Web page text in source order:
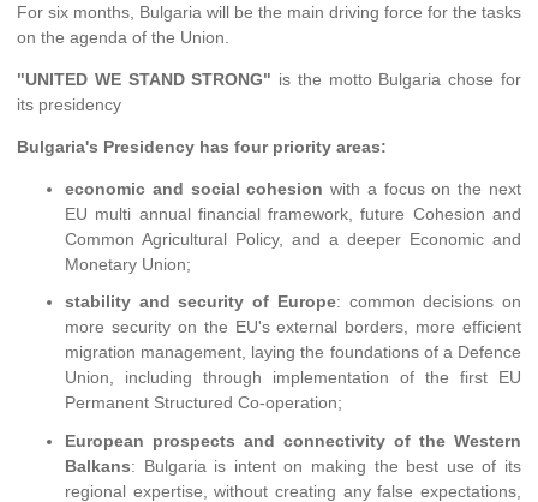
For six months, Bulgaria will be the main driving force for the tasks
on the agenda of the Union.
"UNITED WE STAND STRONG" is the motto Bulgaria chose for
its presidency
Bulgaria's Presidency has four priority areas:
economic and social cohesion with a focus on the next
EU multi annual financial framework, future Cohesion and
Common Agricultural Policy, and a deeper Economic and
Monetary Union;
stability and security of Europe: common decisions on
more security on the EU's external borders, more efficient
migration management, laying the foundations of a Defence
Union, including through implementation of the first EU
Permanent Structured Co-operation;
European prospects and connectivity of the Western
Balkans: Bulgaria is intent on making the best use of its
regional expertise, without creating any false expectations,